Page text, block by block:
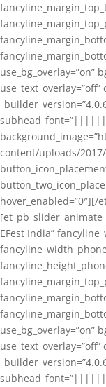
use_bg_overlay=”on”
content/uploads/2017/
hover_enabled=”0″][/
EFest India”
use_bg_overlay=”on”